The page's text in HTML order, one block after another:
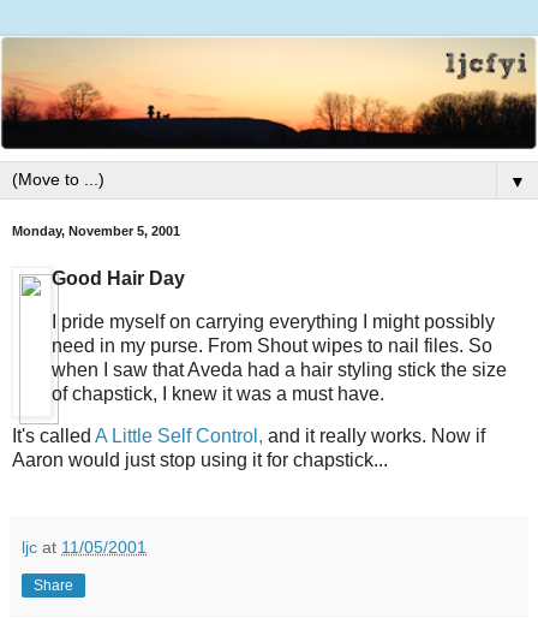
▼
Monday, November 5, 2001
Good Hair Day
I pride myself on carrying everything I might possibly
need in my purse. From Shout wipes to nail files. So
when I saw that Aveda had a hair styling stick the size
of chapstick, I knew it was a must have.
It's called A Little Self Control, and it really works. Now if
Aaron would just stop using it for chapstick...
ljc at 11/05/2001
Share